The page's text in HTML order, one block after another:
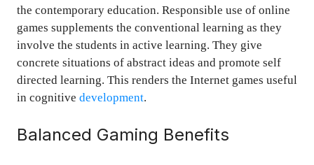
the contemporary education. Responsible use of online
games supplements the conventional learning as they
involve the students in active learning. They give
concrete situations of abstract ideas and promote self
directed learning. This renders the Internet games useful
in cognitive development.
Balanced Gaming Benefits